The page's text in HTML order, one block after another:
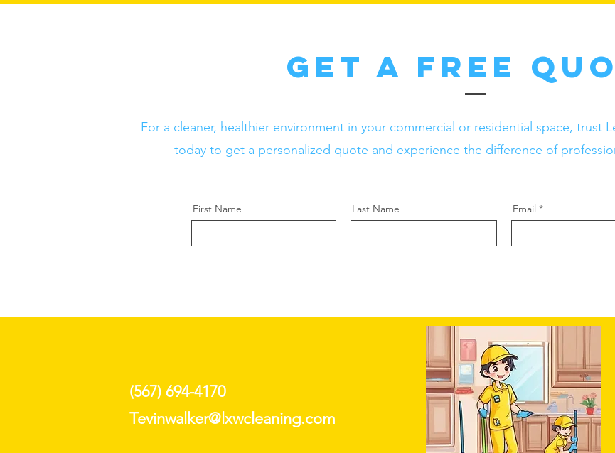
Get a Free
For a cleaner, healthier environment in your commercial or residential space, trust
today to get a personalized quote and experience the difference of
First Name Last Name
Email
(567) 694-4170
Tevinwalker@lxwcleaning.com